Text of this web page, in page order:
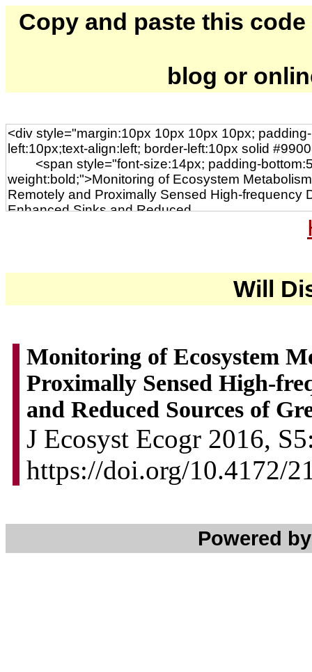
Copy and paste this
blog or
Will
Monitoring of Ecosystem
Proximally Sensed High-
and Reduced Sources of
J Ecosyst Ecogr 2016,
https://doi.org/10.4172/
Powered